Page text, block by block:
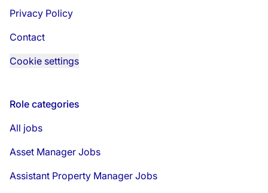
Privacy Policy
Contact
Cookie settings
Role categories
All jobs
Asset Manager Jobs
Assistant Property Manager Jobs